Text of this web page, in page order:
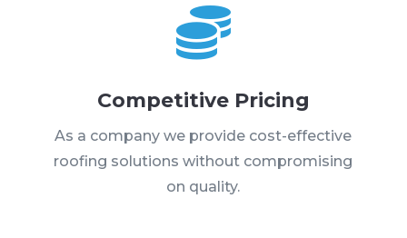

Competitive Pricing
As a company we provide cost-effective
roofing solutions without compromising
on quality.